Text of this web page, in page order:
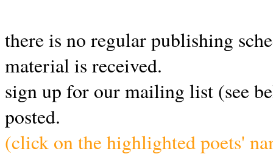
there is no regular publishing
material is received.
sign up for our mailing list (see
posted.
(click on the highlighted poets'